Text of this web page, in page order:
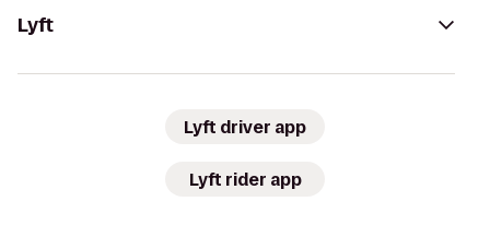
Lyft
Lyft driver app
Lyft rider app